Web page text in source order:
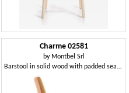
Charme 02581
by Montbel Srl
Barstool in solid wood with padded seat and backrest